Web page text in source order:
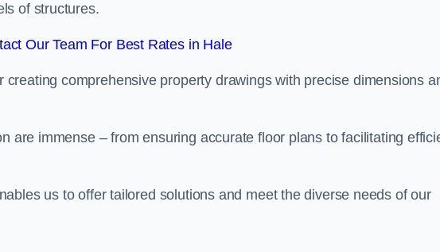
of structures.
Our Team For Best Rates in Hale
comprehensive property drawings with precise dimensions
are immense – from ensuring accurate floor plans to facilitating
us to offer tailored solutions and meet the diverse needs of our